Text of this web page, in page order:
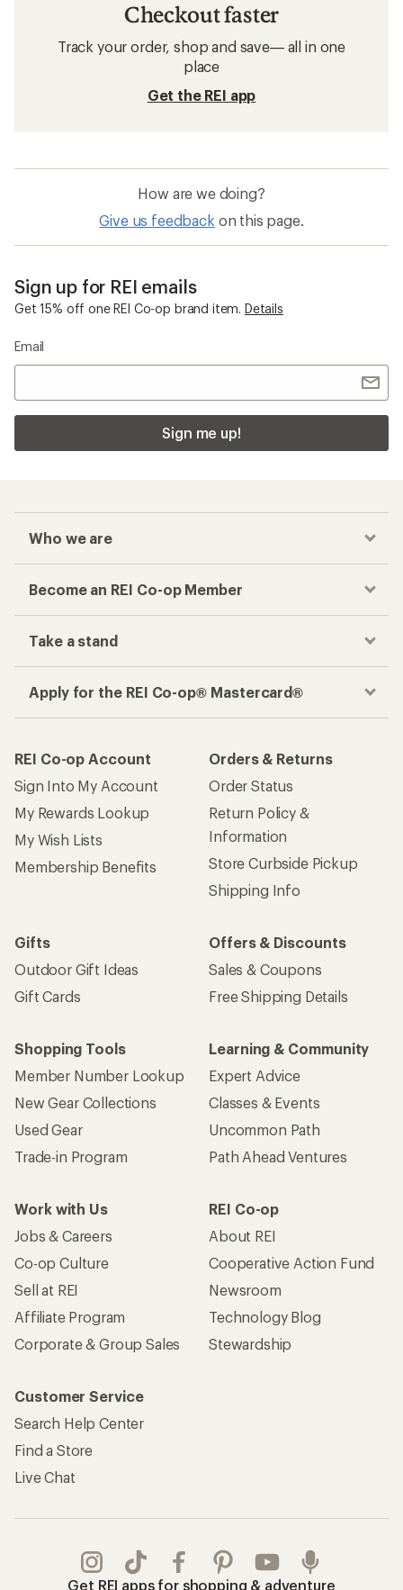
Checkout faster
Track your order, shop and save— all in one
place
Get the REI app
How are we doing?
Give us feedback on this page.
Sign up for REI emails
Get 15% off one REI Co-op brand item. Details
Email
Sign me up!
Who we are
Become an REI Co-op Member
Take a stand
Apply for the REI Co-op® Mastercard®
REI Co-op Account
Sign Into My Account
My Rewards Lookup
My Wish Lists
Membership Benefits
Orders & Returns
Order Status
Return Policy &
Information
Store Curbside Pickup
Shipping Info
Gifts
Outdoor Gift Ideas
Gift Cards
Offers & Discounts
Sales & Coupons
Free Shipping Details
Shopping Tools
Member Number Lookup
New Gear Collections
Used Gear
Trade-in Program
Learning & Community
Expert Advice
Classes & Events
Uncommon Path
Path Ahead Ventures
Work with Us
Jobs & Careers
Co-op Culture
Sell at REI
Affiliate Program
Corporate & Group Sales
REI Co-op
About REI
Cooperative Action Fund
Newsroom
Technology Blog
Stewardship
Customer Service
Search Help Center
Find a Store
Live Chat
Get REI apps for shopping & adventure